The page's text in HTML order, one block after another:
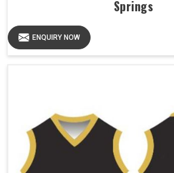
Springs
ENQUIRY NOW